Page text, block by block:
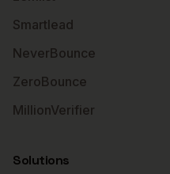
Smartlead
NeverBounce
ZeroBounce
MillionVerifier
Solutions